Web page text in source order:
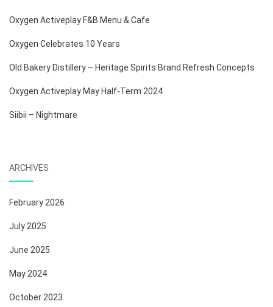
Oxygen Activeplay F&B Menu & Cafe
Oxygen Celebrates 10 Years
Old Bakery Distillery – Heritage Spirits Brand Refresh Concepts
Oxygen Activeplay May Half-Term 2024
Siibii – Nightmare
ARCHIVES
February 2026
July 2025
June 2025
May 2024
October 2023